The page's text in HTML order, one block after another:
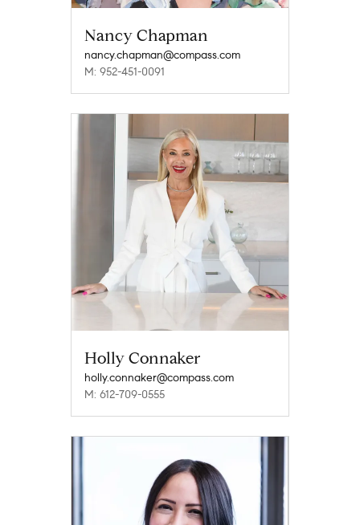
Nancy Chapman
nancy.chapman@compass.com
M: 952-451-0091
Holly Connaker
holly.connaker@compass.com
M: 612-709-0555